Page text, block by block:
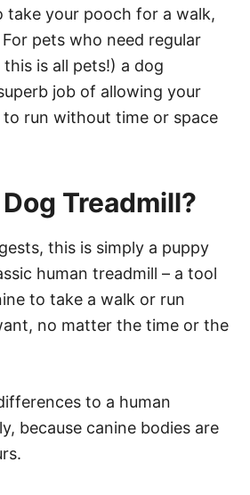
take your pooch for a walk,
For pets who need regular
is all pets!) a dog
job of allowing your
run without time or space
Treadmill?
this is simply a puppy
human treadmill – a tool
to take a walk or run
no matter the time or the
to a human
because canine bodies are